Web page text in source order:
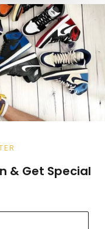
& Get Special